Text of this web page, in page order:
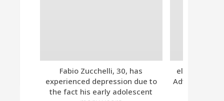
Fabio Zucchelli, 30, has
experienced depression due to
the fact his early adolescent
eleven.
Advanced